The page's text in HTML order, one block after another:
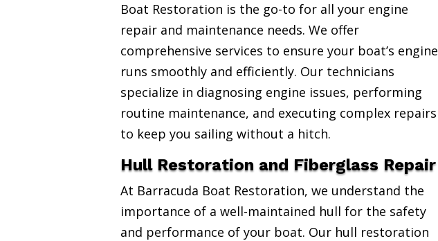
Boat Restoration is the go-to for all your engine
repair and maintenance needs. We offer
comprehensive services to ensure your boat’s engine
runs smoothly and efficiently. Our technicians
specialize in diagnosing engine issues, performing
routine maintenance, and executing complex repairs
to keep you sailing without a hitch.
Hull Restoration and Fiberglass Repair
At Barracuda Boat Restoration, we understand the
importance of a well-maintained hull for the safety
and performance of your boat. Our hull restoration